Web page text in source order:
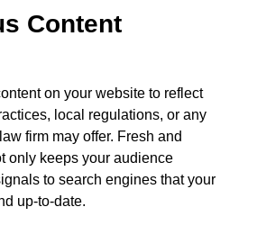
Content
on your website to reflect
local regulations, or any
firm may offer. Fresh and
only keeps your audience
to search engines that your
up-to-date.